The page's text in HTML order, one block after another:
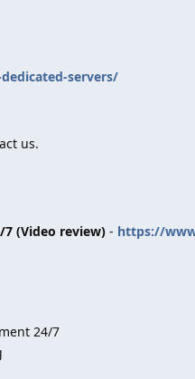
servers/
us.
7 (Video review) - https://
24/7